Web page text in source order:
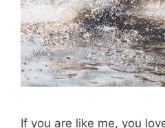
If you are like me, you